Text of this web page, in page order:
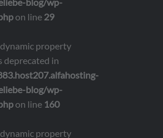
on line 29
property
deprecated in
blog/wp-
on line 160
property